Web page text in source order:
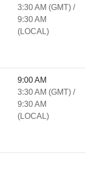
3:30 AM (GMT) /
9:30 AM
(LOCAL)
9:00 AM
3:30 AM (GMT) /
9:30 AM
(LOCAL)